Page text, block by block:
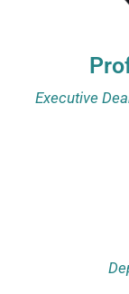
Executive